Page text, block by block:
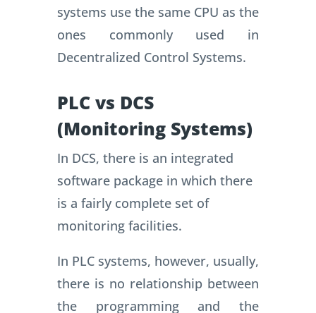
systems use the same CPU as the
ones commonly used in
Decentralized Control Systems.
PLC vs DCS
(Monitoring Systems)
In DCS, there is an integrated
software package in which there
is a fairly complete set of
monitoring facilities.
In PLC systems, however, usually,
there is no relationship between
the programming and the